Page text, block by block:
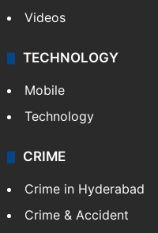
Videos
TECHNOLOGY
Mobile
Technology
CRIME
Crime in Hyderabad
Crime & Accident